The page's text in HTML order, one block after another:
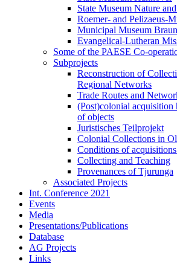
State Museum Nature
Roemer- and Pelizaeus-
Municipal Museum
Evangelical-Lutheran
Some of the PAESE Co-
Subprojects
Reconstruction of
Regional Networks
Trade Routes and
(Post)colonial acquisition
of objects
Juristisches Teilprojekt
Colonial Collections in
Conditions of
Collecting and Teaching
Provenances of Tjurunga
Associated Projects
Int. Conference 2021
Events
Media
Presentations/Publications
Database
AG Projects
Links